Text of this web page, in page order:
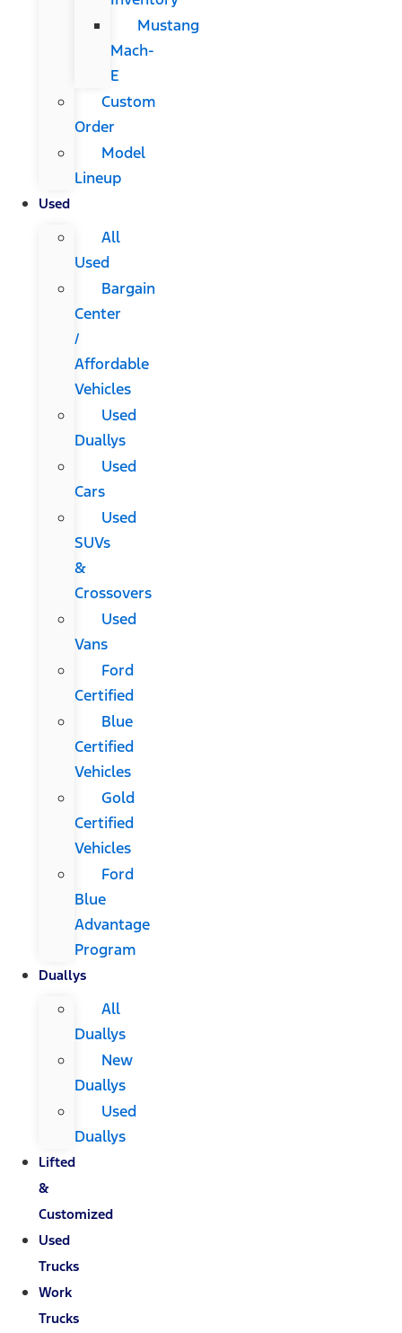
Mustang
Mach-
E
Custom
Order
Model
Lineup
Used
All
Used
Bargain
Center
/
Affordable
Vehicles
Used
Duallys
Used
Cars
Used
SUVs
&
Crossovers
Used
Vans
Ford
Certified
Blue
Certified
Vehicles
Gold
Certified
Vehicles
Ford
Blue
Advantage
Program
Duallys
All
Duallys
New
Duallys
Used
Duallys
Lifted
&
Customized
Used
Trucks
Work
Trucks